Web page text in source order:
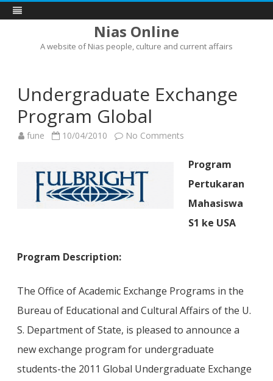
Nias Online
A website of Nias people, culture and current affairs
Undergraduate Exchange
Program Global
fune 10/04/2010 No Comments
Program
Global
Program
Pertukaran
Mahasiswa
S1 ke USA
Program Description:
The Office of Academic Exchange Programs in the
Bureau of Educational and Cultural Affairs of the U.
S. Department of State, is pleased to announce a
new exchange program for undergraduate
students-the 2011 Global Undergraduate Exchange